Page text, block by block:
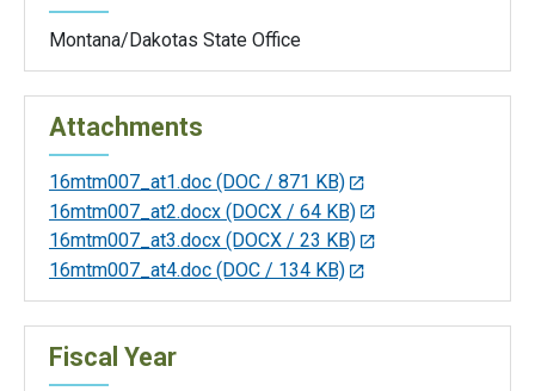
Montana/Dakotas State Office
Attachments
16mtm007_at1.doc (DOC / 871 KB)
16mtm007_at2.docx (DOCX / 64 KB)
16mtm007_at3.docx (DOCX / 23 KB)
16mtm007_at4.doc (DOC / 134 KB)
Fiscal Year